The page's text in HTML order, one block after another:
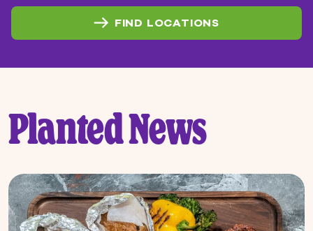
FIND LOCATIONS
Planted News